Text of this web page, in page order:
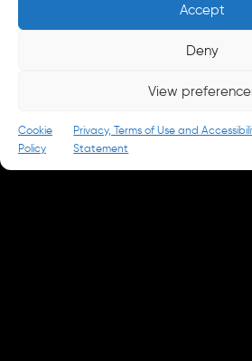
Accept
Deny
View
Cookie
Policy
Privacy, Terms of Use and
Statement
goodnews@parkandbattery.com